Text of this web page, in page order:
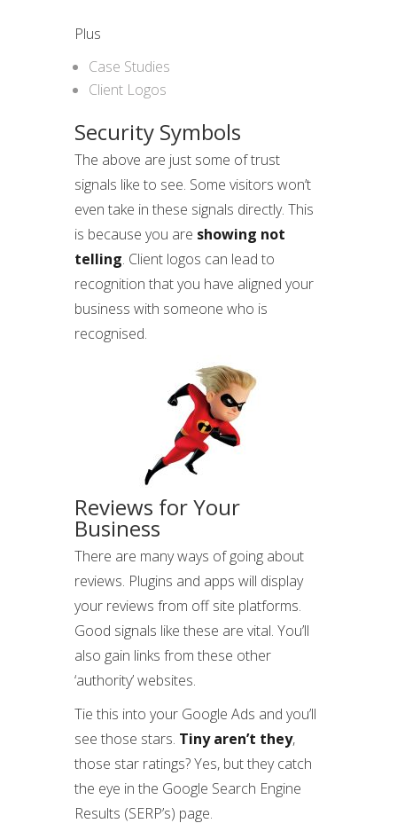
Plus
Case Studies
Client Logos
Security Symbols
The above are just some of trust
signals like to see. Some visitors won’t
even take in these signals directly. This
is because you are showing not
telling. Client logos can lead to
recognition that you have aligned your
business with someone who is
recognised.
Reviews for Your
Business
There are many ways of going about
reviews. Plugins and apps will display
your reviews from off site platforms.
Good signals like these are vital. You’ll
also gain links from these other
‘authority’ websites.
Tie this into your Google Ads and you’ll
see those stars. Tiny aren’t they,
those star ratings? Yes, but they catch
the eye in the Google Search Engine
Results (SERP’s) page.